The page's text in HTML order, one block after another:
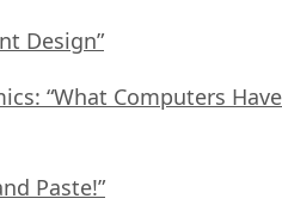
Design”
“What Computers Have
Paste!”